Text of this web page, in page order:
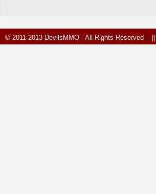
© 2011-2013 DevilsMMO - All Rights Reserved ||